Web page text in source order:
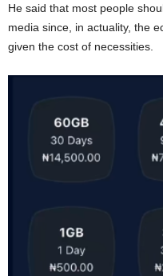
He said that most people
media since, in actuality, the
given the cost of necessities.